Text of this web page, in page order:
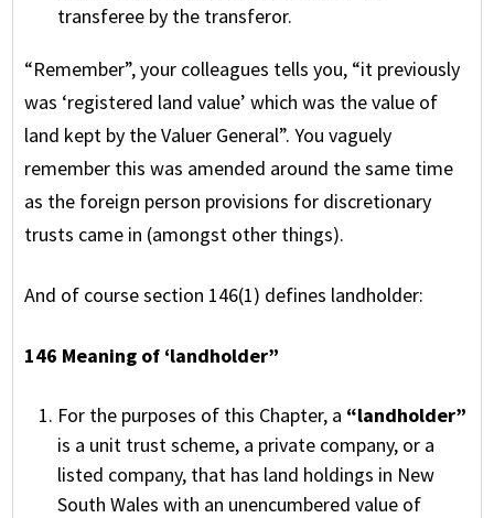
transferee by the transferor.
“Remember”, your colleagues tells you, “it previously
was ‘registered land value’ which was the value of
land kept by the Valuer General”. You vaguely
remember this was amended around the same time
as the foreign person provisions for discretionary
trusts came in (amongst other things).
And of course section 146(1) defines landholder:
146 Meaning of ‘landholder”
For the purposes of this Chapter, a “landholder”
is a unit trust scheme, a private company, or a
listed company, that has land holdings in New
South Wales with an unencumbered value of